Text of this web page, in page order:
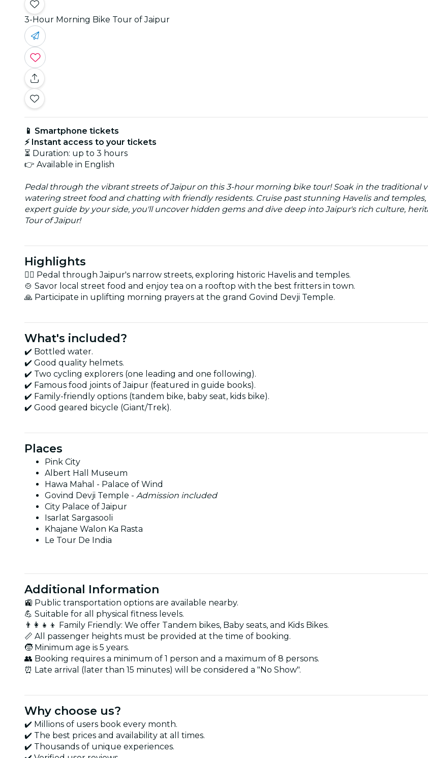
3-Hour Morning Bike Tour of Jaipur
📱 Smartphone tickets
⚡ Instant access to your tickets
⏳ Duration: up to 3 hours
👉 Available in English
Pedal through the vibrant streets of Jaipur on this 3-hour morning bike tour! Soak in the traditional
watering street food and chatting with friendly residents. Cruise past stunning Havelis and
expert guide by your side, you'll uncover hidden gems and dive deep into Jaipur's rich culture,
Tour of Jaipur!
Highlights
🚴‍♂️ Pedal through Jaipur's narrow streets, exploring historic Havelis and temples.
🍲 Savor local street food and enjoy tea on a rooftop with the best fritters in town.
🙏 Participate in uplifting morning prayers at the grand Govind Devji Temple.
What's included?
✔️ Bottled water.
✔️ Good quality helmets.
✔️ Two cycling explorers (one leading and one following).
✔️ Famous food joints of Jaipur (featured in guide books).
✔️ Family-friendly options (tandem bike, baby seat, kids bike).
✔️ Good geared bicycle (Giant/Trek).
Places
Pink City
Albert Hall Museum
Hawa Mahal - Palace of Wind
Govind Devji Temple - Admission included
City Palace of Jaipur
Isarlat Sargasooli
Khajane Walon Ka Rasta
Le Tour De India
Additional Information
🚉 Public transportation options are available nearby.
💪 Suitable for all physical fitness levels.
👨‍👩‍👧‍👦 Family Friendly: We offer Tandem bikes, Baby seats, and Kids Bikes.
📏 All passenger heights must be provided at the time of booking.
🧒 Minimum age is 5 years.
👥 Booking requires a minimum of 1 person and a maximum of 8 persons.
⏰ Late arrival (later than 15 minutes) will be considered a "No Show".
Why choose us?
✔️ Millions of users book every month.
✔️ The best prices and availability at all times.
✔️ Thousands of unique experiences.